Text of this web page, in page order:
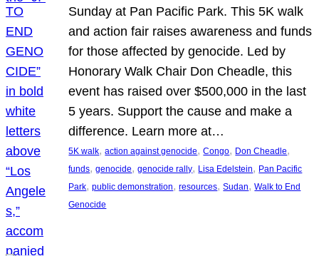
Sunday at Pan Pacific Park. This 5K walk
and action fair raises awareness and funds
for those affected by genocide. Led by
Honorary Walk Chair Don Cheadle, this
event has raised over $500,000 in the last
5 years. Support the cause and make a
difference. Learn more at…
5K walk, action against genocide, Congo, Don Cheadle
funds, genocide, genocide rally, Lisa Edelstein, Pan Pacific
Park, public demonstration, resources, Sudan, Walk to End
Genocide